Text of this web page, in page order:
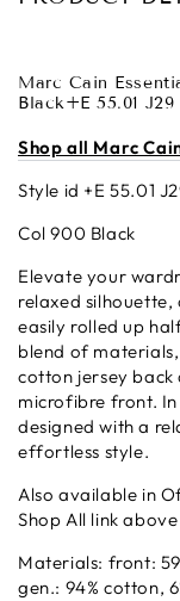
Marc Cain
Black+E 55.01
Shop all Marc
Style id +E 55.01
Col 900 Black
Elevate your
relaxed
easily rolled up
blend of
cotton jersey back
microfibre front. In
designed with a
effortless style.
Also available in
Shop All link
Materials: front:
gen.: 94% cotton,